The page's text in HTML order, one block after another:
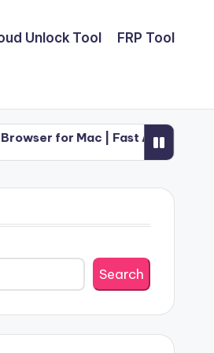
Unlock Tool FRP Tool
| Fast Apple Web Utility (2026)
Search